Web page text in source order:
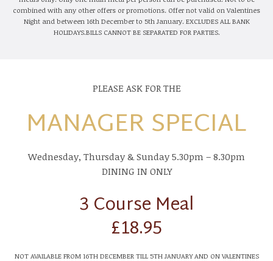
combined with any other offers or promotions. Offer not valid on Valentines
Night and between 16th December to 5th January. EXCLUDES ALL BANK
HOLIDAYS.BILLS CANNOT BE SEPARATED FOR PARTIES.
PLEASE ASK FOR THE
MANAGER SPECIAL
Wednesday, Thursday & Sunday 5.30pm – 8.30pm
DINING IN ONLY
3 Course Meal
£18.95
NOT AVAILABLE FROM 16TH DECEMBER TILL 5TH JANUARY AND ON VALENTINES